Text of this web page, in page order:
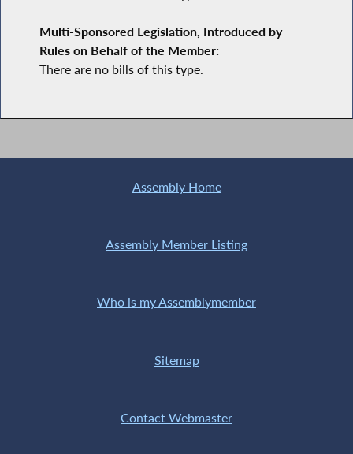
Multi-Sponsored Legislation, Introduced by
Rules on Behalf of the Member:
There are no bills of this type.
Assembly Home
Assembly Member Listing
Who is my Assemblymember
Sitemap
Contact Webmaster